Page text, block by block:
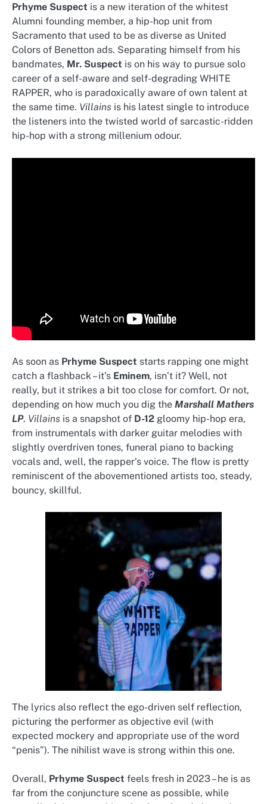
Prhyme Suspect is a new iteration of the whitest
Alumni founding member, a hip-hop unit from
Sacramento that used to be as diverse as United
Colors of Benetton ads. Separating himself from his
bandmates, Mr. Suspect is on his way to pursue solo
career of a self-aware and self-degrading WHITE
RAPPER, who is paradoxically aware of own talent at
the same time. Villains is his latest single to introduce
the listeners into the twisted world of sarcastic-ridden
hip-hop with a strong millenium odour.
As soon as Prhyme Suspect starts rapping one might
catch a flashback – it’s Eminem, isn’t it? Well, not
really, but it strikes a bit too close for comfort. Or not,
depending on how much you dig the Marshall Mathers
LP. Villains is a snapshot of D-12 gloomy hip-hop era,
from instrumentals with darker guitar melodies with
slightly overdriven tones, funeral piano to backing
vocals and, well, the rapper’s voice. The flow is pretty
reminiscent of the abovementioned artists too, steady,
bouncy, skillful.
The lyrics also reflect the ego-driven self reflection,
picturing the performer as objective evil (with
expected mockery and appropriate use of the word
“penis”). The nihilist wave is strong within this one.
Overall, Prhyme Suspect feels fresh in 2023 – he is as
far from the conjuncture scene as possible, while